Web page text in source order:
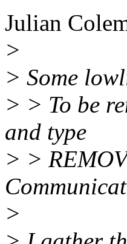
Julian
>
> Some
> > To be
and type
> >
>